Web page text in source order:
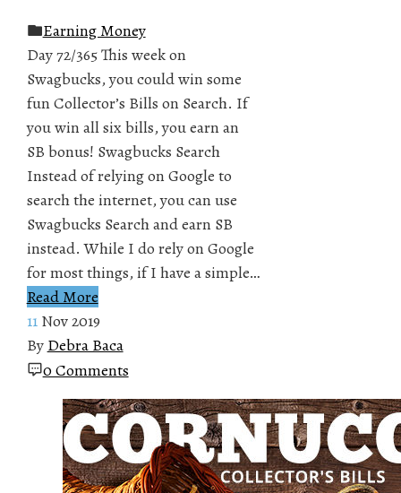
Earning Money
Day 72/365 This week on
Swagbucks, you could win some
fun Collector’s Bills on Search. If
you win all six bills, you earn an
SB bonus! Swagbucks Search
Instead of relying on Google to
search the internet, you can use
Swagbucks Search and earn SB
instead. While I do rely on Google
for most things, if I have a simple…
Read More
11 Nov 2019
By Debra Baca
0 Comments